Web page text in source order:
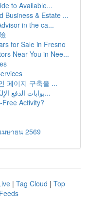
to Available...
Business & Estate ...
in the ca...
for Sale in Fresno
Near You in Nee...
페이지 구축을 ...
بوابات الدفع الإلكتروني: دليل شامل للمتاجر الإل...
Activity?
มษายน 2569
| Tag Cloud | Top